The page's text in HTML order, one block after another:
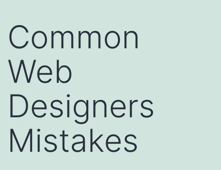
Common
Web
Designers
Mistakes